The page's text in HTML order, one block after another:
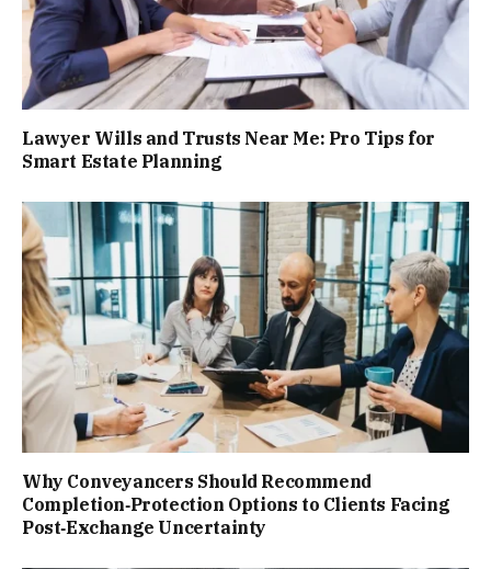
Lawyer Wills and Trusts Near Me: Pro Tips for
Smart Estate Planning
Why Conveyancers Should Recommend
Completion‑Protection Options to Clients Facing
Post‑Exchange Uncertainty